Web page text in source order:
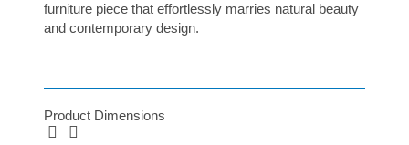
furniture piece that effortlessly marries natural beauty
and contemporary design.
Product Dimensions